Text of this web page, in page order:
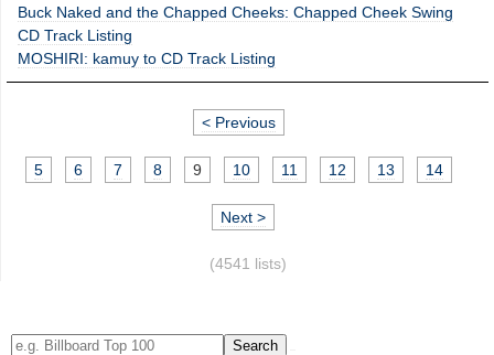
Buck Naked and the Chapped Cheeks: Chapped Cheek Swing
CD Track Listing
MOSHIRI: kamuy to CD Track Listing
< Previous
5 6 7 8 9 10 11 12 13 14
Next >
(4541 lists)